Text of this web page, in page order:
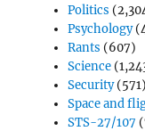
Politics
Psychology
Rants (607)
Science
Security(571)
Space and
STS-27/107